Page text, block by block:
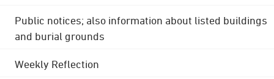
Public notices; also information about listed buildings
and burial grounds
Weekly Reflection